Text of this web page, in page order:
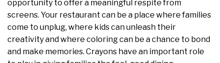
opportunity to offer a meaningful respite from
screens. Your restaurant can be a place where families
come to unplug, where kids can unleash their
creativity and where coloring can be a chance to bond
and make memories. Crayons have an important role